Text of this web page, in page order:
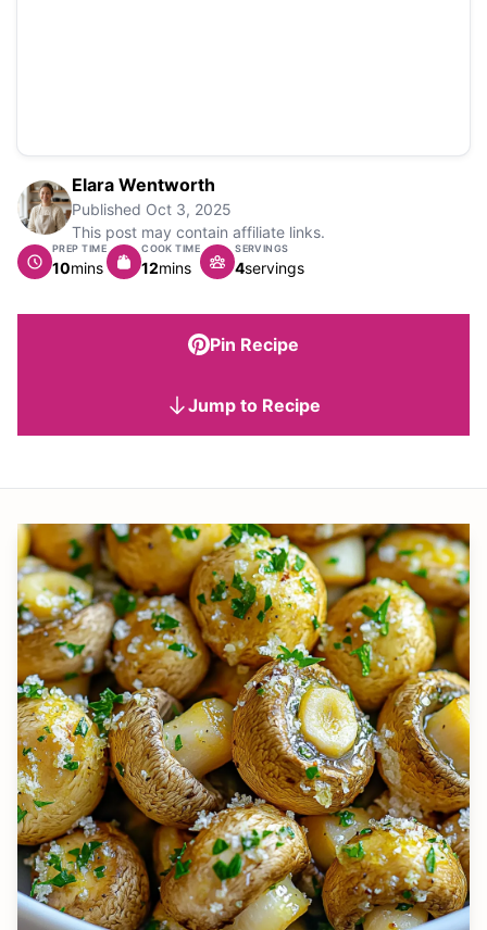
Elara Wentworth
Published Oct 3, 2025
This post may contain affiliate links.
PREP TIME
10minutes
mins
COOK TIME
12minutes
mins
SERVINGS
4servings
Pin Recipe
Jump to Recipe